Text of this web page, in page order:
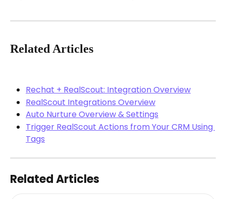
Related Articles
Rechat + RealScout: Integration Overview
RealScout Integrations Overview
Auto Nurture Overview & Settings
Trigger RealScout Actions from Your CRM Using
Tags
Related Articles